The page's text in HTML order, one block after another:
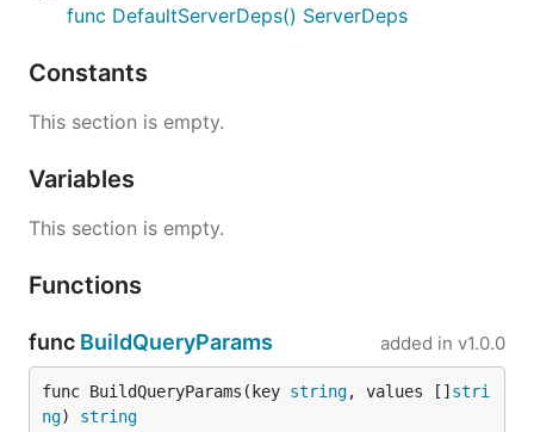
func DefaultServerDeps() ServerDeps
Constants
This section is empty.
Variables
This section is empty.
Functions
func BuildQueryParams added in v1.0.0
func BuildQueryParams(key string, values [] stri
ng) string